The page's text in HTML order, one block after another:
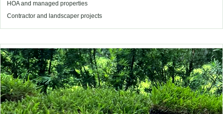
HOA and managed properties
Contractor and landscaper projects